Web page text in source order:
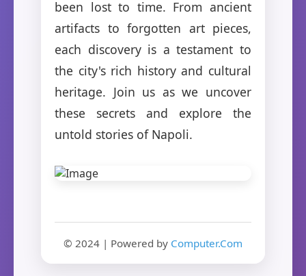
been lost to time. From ancient
artifacts to forgotten art pieces,
each discovery is a testament to
the city's rich history and cultural
heritage. Join us as we uncover
these secrets and explore the
untold stories of Napoli.
© 2024 | Powered by Computer.Com